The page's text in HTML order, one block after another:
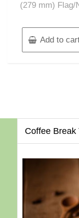
(279 mm) Flag/
Add to
Coffee Break